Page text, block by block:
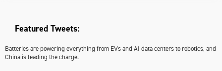
Featured Tweets:
Batteries are powering everything from EVs and AI data centers to robotics, and
China is leading the charge.